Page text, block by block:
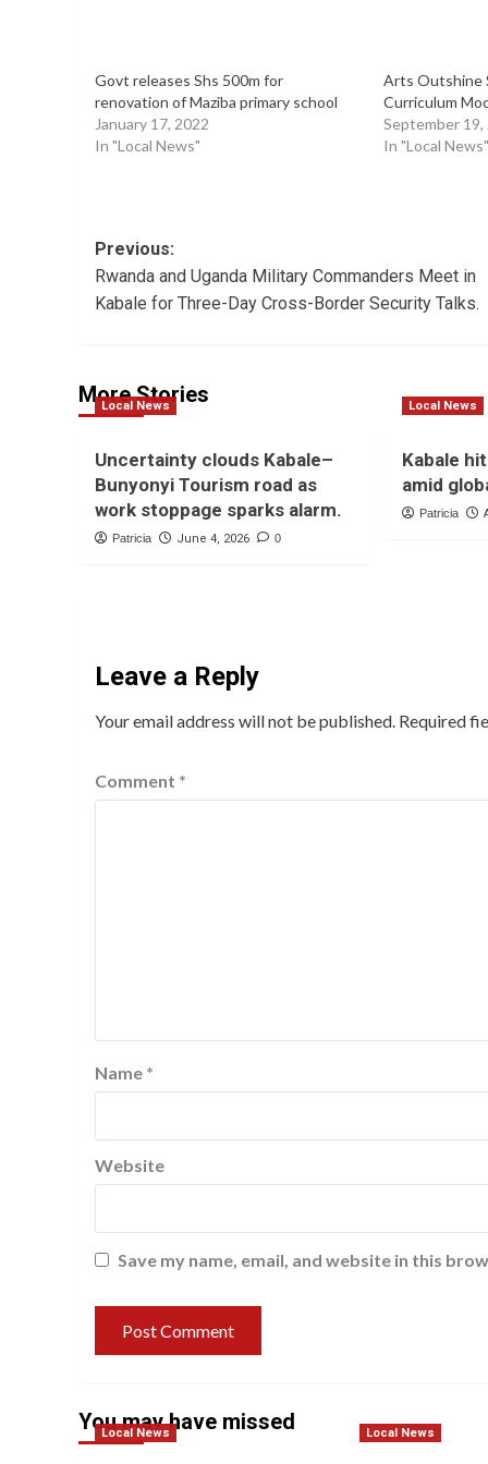
Govt releases Shs 500m for
renovation of Maziba primary school
January 17, 2022
In "Local News"
Arts Outshine
Curriculum
September 19,
In "Local News"
Post
navigation
Previous:
Rwanda and Uganda Military Commanders Meet in
Kabale for Three-Day Cross-Border Security Talks.
More Stories
Local News
Uncertainty clouds Kabale–
Bunyonyi Tourism road as
work stoppage sparks alarm.
Patricia June 4, 2026 0
Local News
Kabale
amid
Patricia
Leave a Reply
Your email address will not be published. Required
Comment *
Name *
Website
Save my name, email, and website in this
You may have missed
Local News Local News